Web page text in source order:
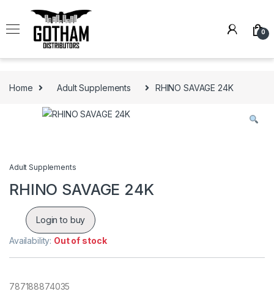
0
Home Adult Supplements RHINO SAVAGE 24K
Adult Supplements
RHINO SAVAGE 24K
Login to buy
Availability: Out of stock
787188874035